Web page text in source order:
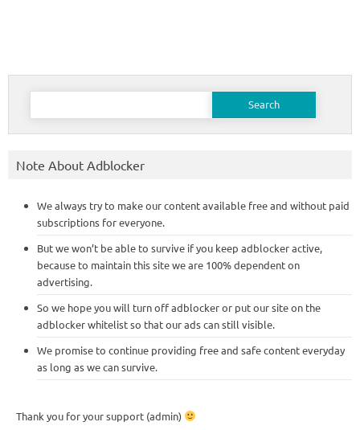
Search
Note About Adblocker
We always try to make our content available free and without paid
subscriptions for everyone.
But we won’t be able to survive if you keep adblocker active,
because to maintain this site we are 100% dependent on
advertising.
So we hope you will turn off adblocker or put our site on the
adblocker whitelist so that our ads can still visible.
We promise to continue providing free and safe content everyday
as long as we can survive.
Thank you for your support (admin)